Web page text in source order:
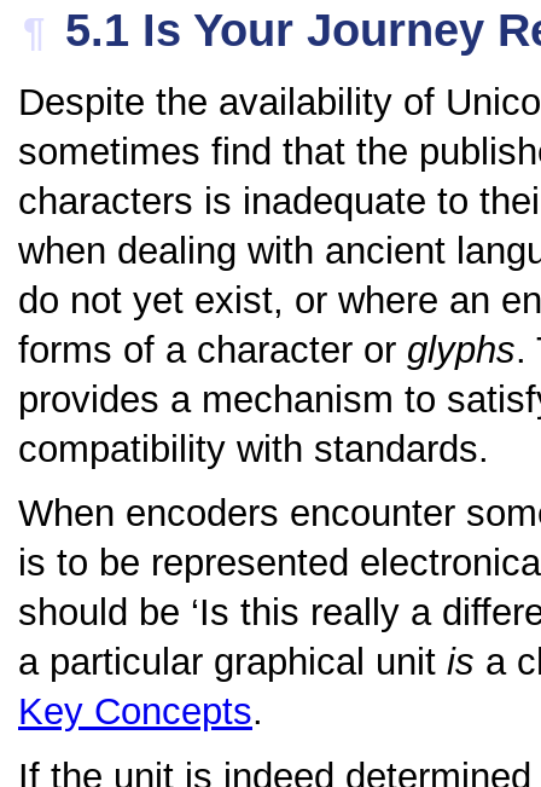
¶ 5.1 Is Your Journey
Despite the availability of
sometimes find that the
characters is inadequate to
when dealing with ancient
do not yet exist, or where an
forms of a character or glyphs.
provides a mechanism to
compatibility with standards.
When encoders encounter
is to be represented
should be ‘Is this really a
a particular graphical unit is a
Key Concepts.
If the unit is indeed